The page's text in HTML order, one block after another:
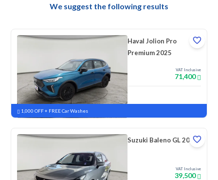
We suggest the following results
Haval Jolion Pro
Premium 2025
VAT Inclusive
71,400
New Pre-registered
1,000 OFF + FREE Car Washes
Suzuki Baleno GL 2023
VAT Inclusive
39,500